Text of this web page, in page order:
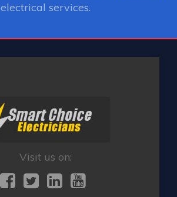
electrical services.
Visit us on: